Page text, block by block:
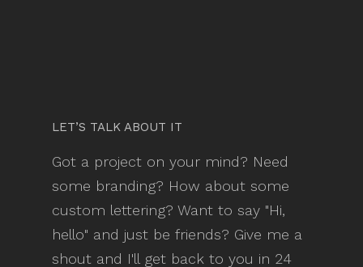
LET’S TALK ABOUT IT
Got a project on your mind? Need
some branding? How about some
custom lettering? Want to say "Hi,
hello" and just be friends? Give me a
shout and I'll get back to you in 24